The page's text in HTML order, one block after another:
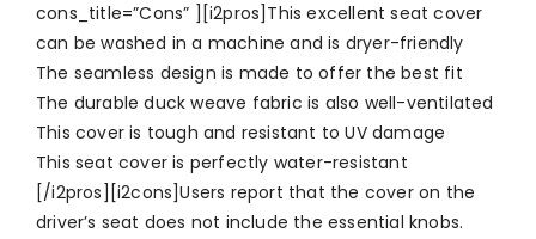
cons_title=”Cons” ][i2pros]This excellent seat cover
can be washed in a machine and is dryer-friendly
The seamless design is made to offer the best fit
The durable duck weave fabric is also well-ventilated
This cover is tough and resistant to UV damage
This seat cover is perfectly water-resistant
[/i2pros][i2cons]Users report that the cover on the
driver’s seat does not include the essential knobs.